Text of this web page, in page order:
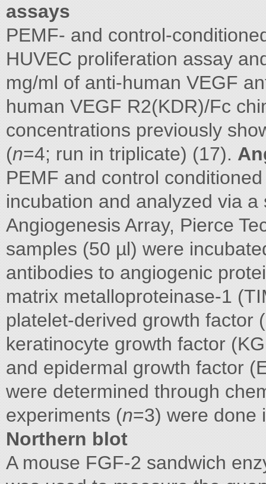
assays
PEMF- and control-
HUVEC proliferation assay
mg/ml of anti-human VEGF
human VEGF R2(KDR)/Fc
concentrations previously
(n=4; run in triplicate) (17).
PEMF and control
incubation and analyzed via
Angiogenesis Array, Pierce
samples (50 µl) were
antibodies to angiogenic
matrix metalloproteinase-1
platelet-derived growth factor
keratinocyte growth factor
and epidermal growth factor
were determined through
experiments (n=3) were done
Northern blot
A mouse FGF-2 sandwich